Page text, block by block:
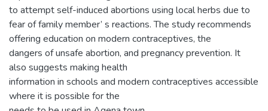
to attempt self-induced abortions using local herbs due to
fear of family member’ s reactions. The study recommends
offering education on modern contraceptives, the
dangers of unsafe abortion, and pregnancy prevention. It
also suggests making health
information in schools and modern contraceptives accessible
where it is possible for the